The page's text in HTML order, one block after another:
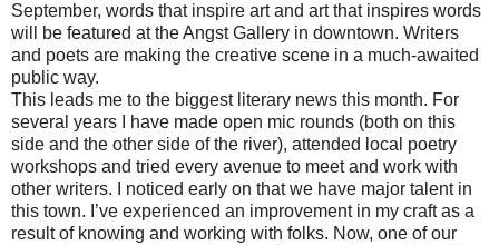
September, words that inspire art and art that inspires words
will be featured at the Angst Gallery in downtown. Writers
and poets are making the creative scene in a much-awaited
public way.
This leads me to the biggest literary news this month. For
several years I have made open mic rounds (both on this
side and the other side of the river), attended local poetry
workshops and tried every avenue to meet and work with
other writers. I noticed early on that we have major talent in
this town. I’ve experienced an improvement in my craft as a
result of knowing and working with folks. Now, one of our